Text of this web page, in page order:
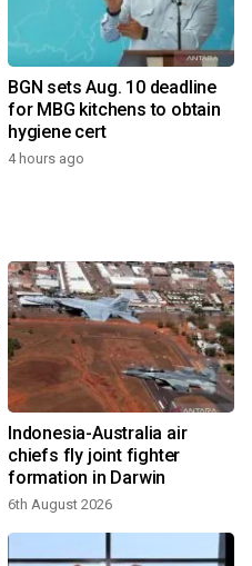
BGN sets Aug. 10 deadline
for MBG kitchens to obtain
hygiene cert
4 hours ago
Indonesia-Australia air
chiefs fly joint fighter
formation in Darwin
6th August 2026